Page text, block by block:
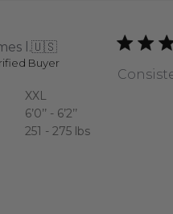
l.🇺🇸
Buyer
XXL
6’0’’ - 6’2’’
251 - 275 lbs